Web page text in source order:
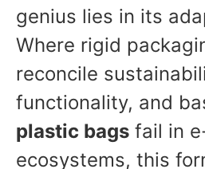
genius lies in its
Where rigid
reconcile
functionality, and
plastic bags fail in
ecosystems, this